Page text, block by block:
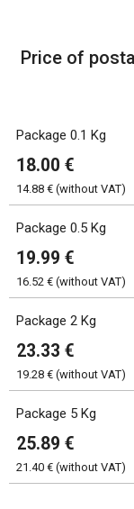
Price of
Package 0.1 Kg
18.00 €
14.88 € (without VAT)
Package 0.5 Kg
19.99 €
16.52 € (without VAT)
Package 2 Kg
23.33 €
19.28 € (without VAT)
Package 5 Kg
25.89 €
21.40 € (without VAT)